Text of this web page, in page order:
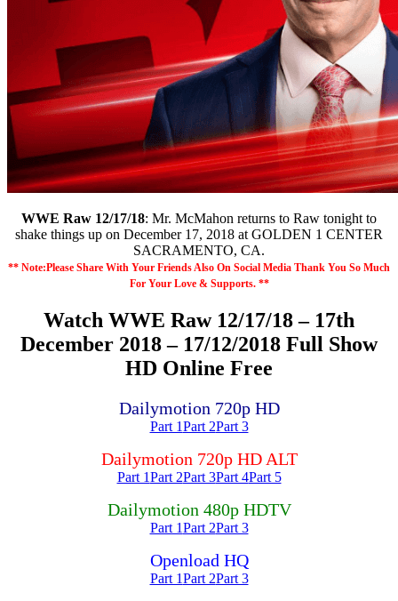
WWE Raw 12/17/18: Mr. McMahon returns to Raw tonight to
shake things up on December 17, 2018 at GOLDEN 1 CENTER
SACRAMENTO, CA.
** Note:Please Share With Your Friends Also On Social Media Thank You So Much
For Your Love & Supports. **
Watch WWE Raw 12/17/18 – 17th
December 2018 – 17/12/2018 Full Show
HD Online Free
Dailymotion 720p HD
Part 1Part 2Part 3
Dailymotion 720p HD ALT
Part 1Part 2Part 3Part 4Part 5
Dailymotion 480p HDTV
Part 1Part 2Part 3
Openload HQ
Part 1Part 2Part 3